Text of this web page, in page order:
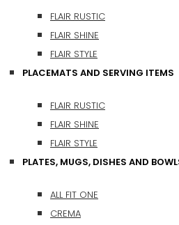
FLAIR RUSTIC
FLAIR SHINE
FLAIR STYLE
PLACEMATS AND SERVING ITEMS
FLAIR RUSTIC
FLAIR SHINE
FLAIR STYLE
PLATES, MUGS, DISHES AND
ALL FIT ONE
CREMA